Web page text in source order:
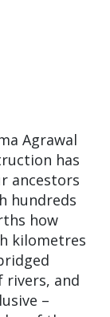
Agrawal
has
ancestors
hundreds
how
kilometres
rivers, and
–